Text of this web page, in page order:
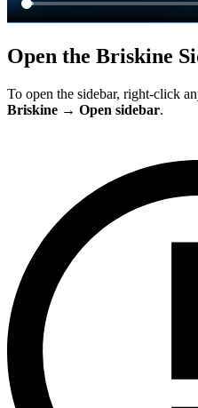
Open the Briskine
To open the sidebar, right-click
Briskine → Open sidebar.